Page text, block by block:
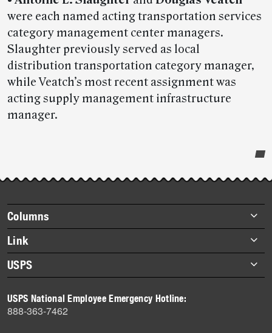
were each named acting transportation services
category management center managers.
Slaughter previously served as local
distribution transportation category manager,
while Veatch’s most recent assignment was
acting supply management infrastructure
manager.
story
highlights
Footer
items
Columns
Briefs
Datebook
Heroes
History
Mail
Link
About Link
Archives
USPS
Newsroom
USPS National Employee Emergency Hotline:
888-363-7462